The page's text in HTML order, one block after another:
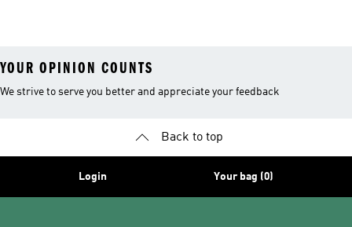
YOUR OPINION COUNTS
We strive to serve you better and appreciate your feedback
Back to top
Login Your bag (0)